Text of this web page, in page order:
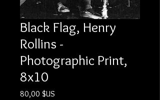
Black Flag, Henry
Rollins -
Photographic Print,
8x10
80,00 $US